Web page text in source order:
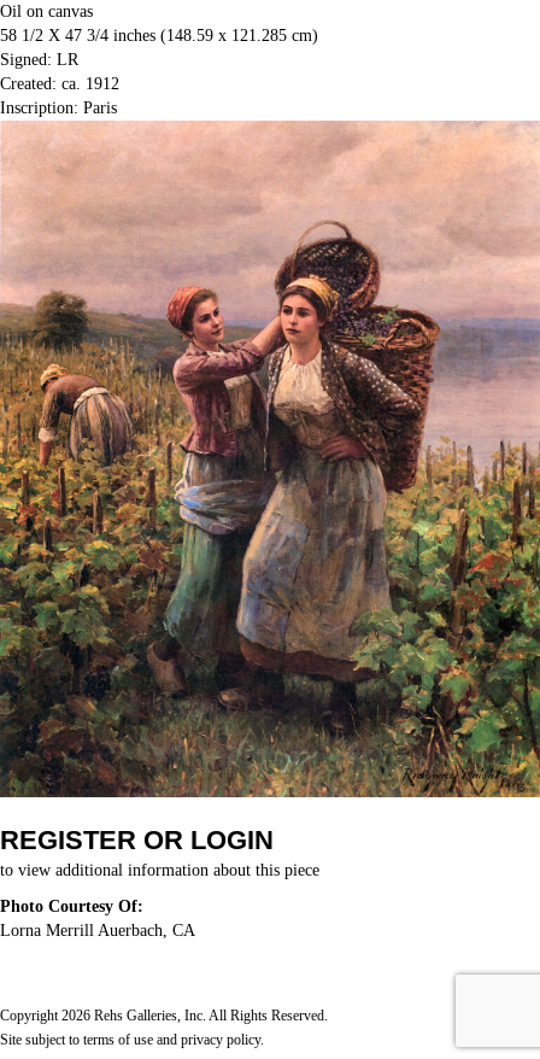
Oil on canvas
58 1/2 X 47 3/4 inches (148.59 x 121.285 cm)
Signed: LR
Created: ca. 1912
Inscription: Paris
REGISTER OR LOGIN
to view additional information about this piece
Photo Courtesy Of:
Lorna Merrill Auerbach, CA
Copyright 2026 Rehs Galleries, Inc. All Rights Reserved.
Site subject to terms of use and privacy policy.